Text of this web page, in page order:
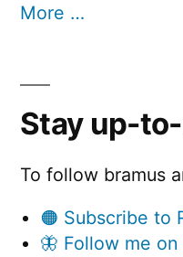
More …
Stay up-
To follow bramus
🟠 Subscribe to
🦋 Follow me